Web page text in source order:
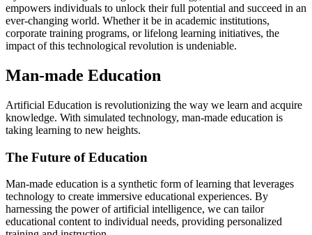
empowers individuals to unlock their full potential and succeed in an
ever-changing world. Whether it be in academic institutions,
corporate training programs, or lifelong learning initiatives, the
impact of this technological revolution is undeniable.
Man-made Education
Artificial Education is revolutionizing the way we learn and acquire
knowledge. With simulated technology, man-made education is
taking learning to new heights.
The Future of Education
Man-made education is a synthetic form of learning that leverages
technology to create immersive educational experiences. By
harnessing the power of artificial intelligence, we can tailor
educational content to individual needs, providing personalized